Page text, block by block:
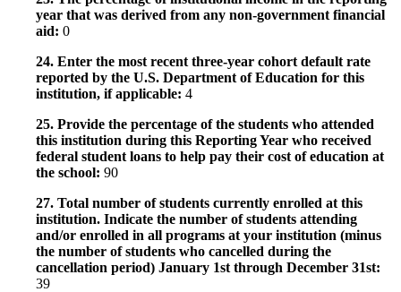
year that was derived from any non-government financial
aid: 0
24. Enter the most recent three-year cohort default rate
reported by the U.S. Department of Education for this
institution, if applicable: 4
25. Provide the percentage of the students who attended
this institution during this Reporting Year who received
federal student loans to help pay their cost of education at
the school: 90
27. Total number of students currently enrolled at this
institution. Indicate the number of students attending
and/or enrolled in all programs at your institution (minus
the number of students who cancelled during the
cancellation period) January 1st through December 31st:
39